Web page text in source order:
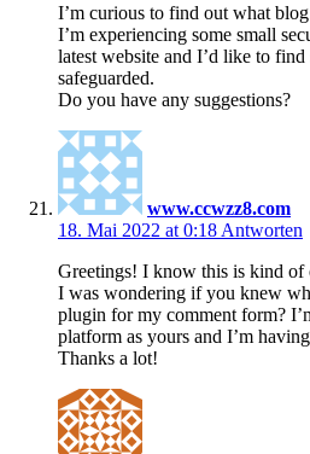
I’m curious to find out what
I’m experiencing some small
latest website and I’d like to
safeguarded.
Do you have any suggestions?
www.ccwzz8.com
18. Mai 2022 at 0:18 Antworten
Greetings! I know this is kind of
I was wondering if you knew
plugin for my comment form?
platform as yours and I’m
Thanks a lot!